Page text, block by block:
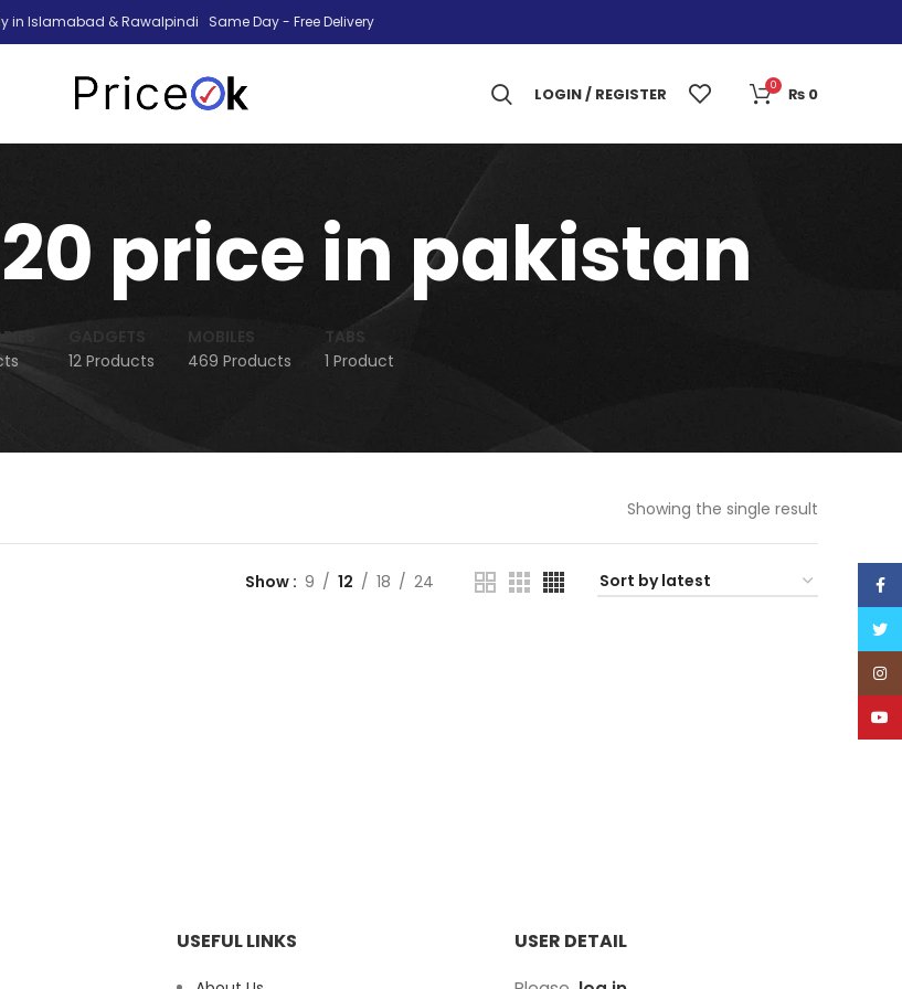
in Islamabad & Rawalpindi Same Day - Free Delivery
LOGIN / REGISTER 0 ₨ 0
price in pakistan
GADGETS
12 Products
MOBILES
469 Products
TABS
1 Product
Showing the single result
Show 9 12 18 24
USEFUL LINKS USER DETAIL